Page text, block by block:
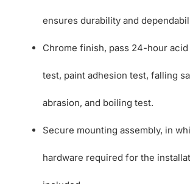
ensures durability and
Chrome finish, pass 24-hour
test, paint adhesion test, falling
abrasion, and boiling test.
Secure mounting assembly, in
hardware required for the